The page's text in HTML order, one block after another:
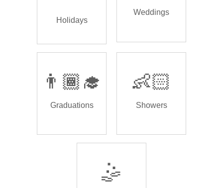
Holidays
Weddings
👨🏾‍🎓
Graduations
👶🏻
Showers
🤹